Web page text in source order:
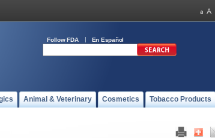
Follow FDA En Español
Animal & Veterinary Cosmetics Tobacco Products